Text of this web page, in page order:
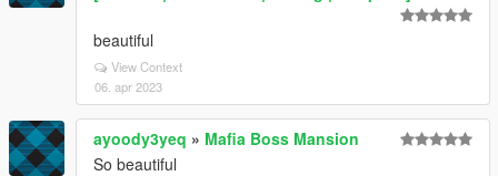
beautiful
View Context
06. apr 2023
ayoody3yeq » Mafia Boss Mansion
So beautiful